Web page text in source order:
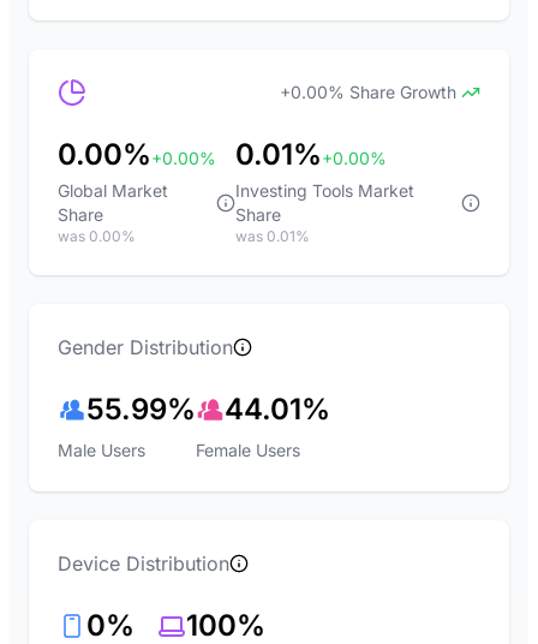
+0.00% Share Growth
0.00%+0.00%
Global Market
Share
was 0.00%
0.01%+0.00%
Investing Tools Market
Share
was 0.01%
Gender Distribution
55.99%
Male Users
44.01%
Female Users
Device Distribution
0% 100%